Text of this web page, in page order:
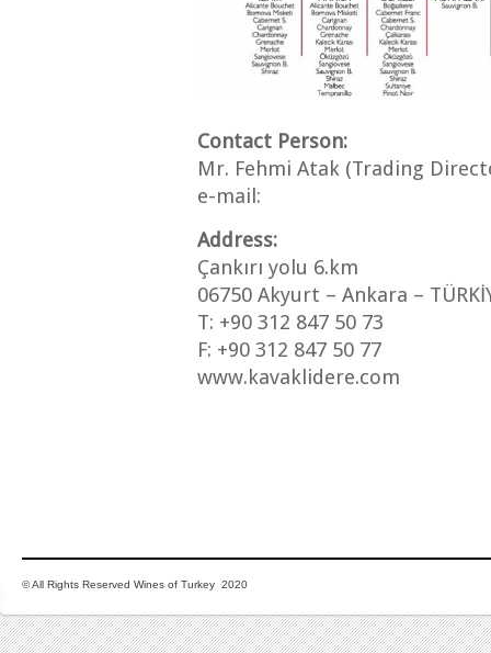
Contact Person:
Mr. Fehmi Atak (Trading
e-mail:
Address:
Çankırı yolu 6.km
06750 Akyurt – Ankara –
T: +90 312 847 50 73
F: +90 312 847 50 77
www.kavaklidere.com
© All Rights Reserved Wines of Turkey 2020